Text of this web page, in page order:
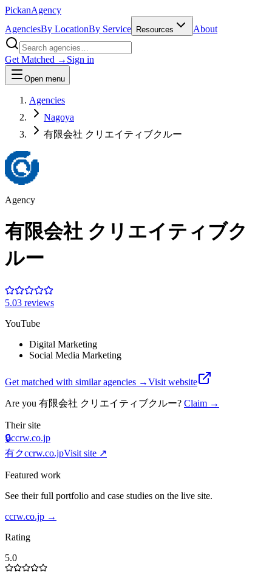
PickanAgency
AgenciesBy LocationBy Service Resources About
Get Matched → Sign in
Open menu
Agencies
Nagoya
有限会社 クリエイティブクルー
Agency
有限会社 クリエイティブク
ルー
5.03 reviews
YouTube
Digital Marketing
Social Media Marketing
Get matched with similar agencies →Visit website
Are you 有限会社 クリエイティブクルー? Claim →
Their site
🔒ccrw.co.jp
有クccrw.co.jpVisit site ↗
Featured work
See their full portfolio and case studies on the live site.
ccrw.co.jp →
Rating
5.0